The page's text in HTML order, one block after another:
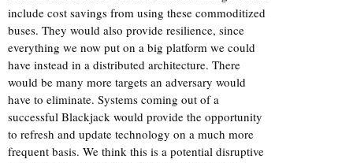
include cost savings from using these commoditized
buses. They would also provide resilience, since
everything we now put on a big platform we could
have instead in a distributed architecture. There
would be many more targets an adversary would
have to eliminate. Systems coming out of a
successful Blackjack would provide the opportunity
to refresh and update technology on a much more
frequent basis. We think this is a potential disruptive